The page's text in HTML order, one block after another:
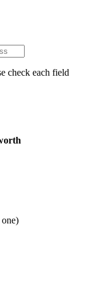
check each field